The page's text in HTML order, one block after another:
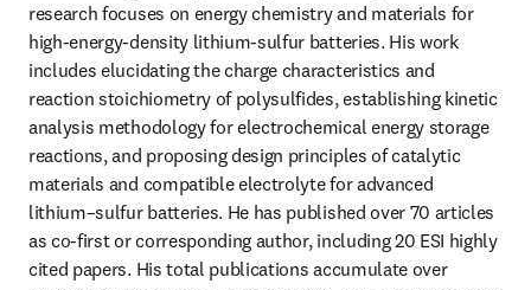
research focuses on energy chemistry and materials for
high-energy-density lithium-sulfur batteries. His work
includes elucidating the charge characteristics and
reaction stoichiometry of polysulfides, establishing kinetic
analysis methodology for electrochemical energy storage
reactions, and proposing design principles of catalytic
materials and compatible electrolyte for advanced
lithium–sulfur batteries. He has published over 70 articles
as co-first or corresponding author, including 20 ESI highly
cited papers. His total publications accumulate over